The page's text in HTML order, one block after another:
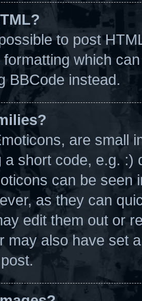
to post
which
BBCode instead.
are small
a short code, e.g. :)
can be seen
as they can
edit them out or
may also have set